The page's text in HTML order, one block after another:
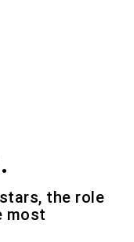
the role
most